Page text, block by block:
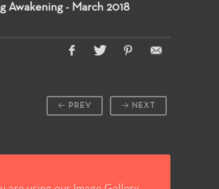
Awakening - March 2018
NEXT
PREV